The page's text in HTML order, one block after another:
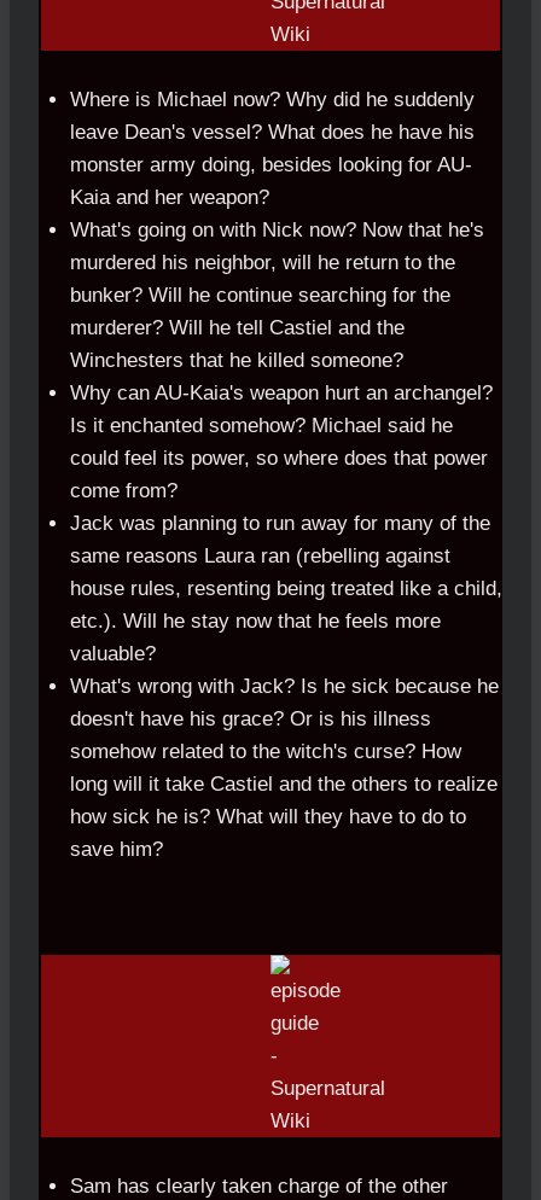
Where is Michael now? Why did he suddenly
leave Dean's vessel? What does he have his
monster army doing, besides looking for AU-
Kaia and her weapon?
What's going on with Nick now? Now that he's
murdered his neighbor, will he return to the
bunker? Will he continue searching for the
murderer? Will he tell Castiel and the
Winchesters that he killed someone?
Why can AU-Kaia's weapon hurt an archangel?
Is it enchanted somehow? Michael said he
could feel its power, so where does that power
come from?
Jack was planning to run away for many of the
same reasons Laura ran (rebelling against
house rules, resenting being treated like a child,
etc.). Will he stay now that he feels more
valuable?
What's wrong with Jack? Is he sick because he
doesn't have his grace? Or is his illness
somehow related to the witch's curse? How
long will it take Castiel and the others to realize
how sick he is? What will they have to do to
save him?
Sam has clearly taken charge of the other